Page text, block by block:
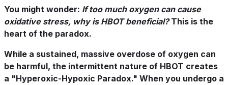
You might wonder: If too much oxygen can cause
oxidative stress, why is HBOT beneficial?This is the
heart of the paradox.
While a sustained, massive overdose of oxygen can
be harmful, the intermittent nature of HBOT creates
a "Hyperoxic-Hypoxic Paradox." When you undergo a